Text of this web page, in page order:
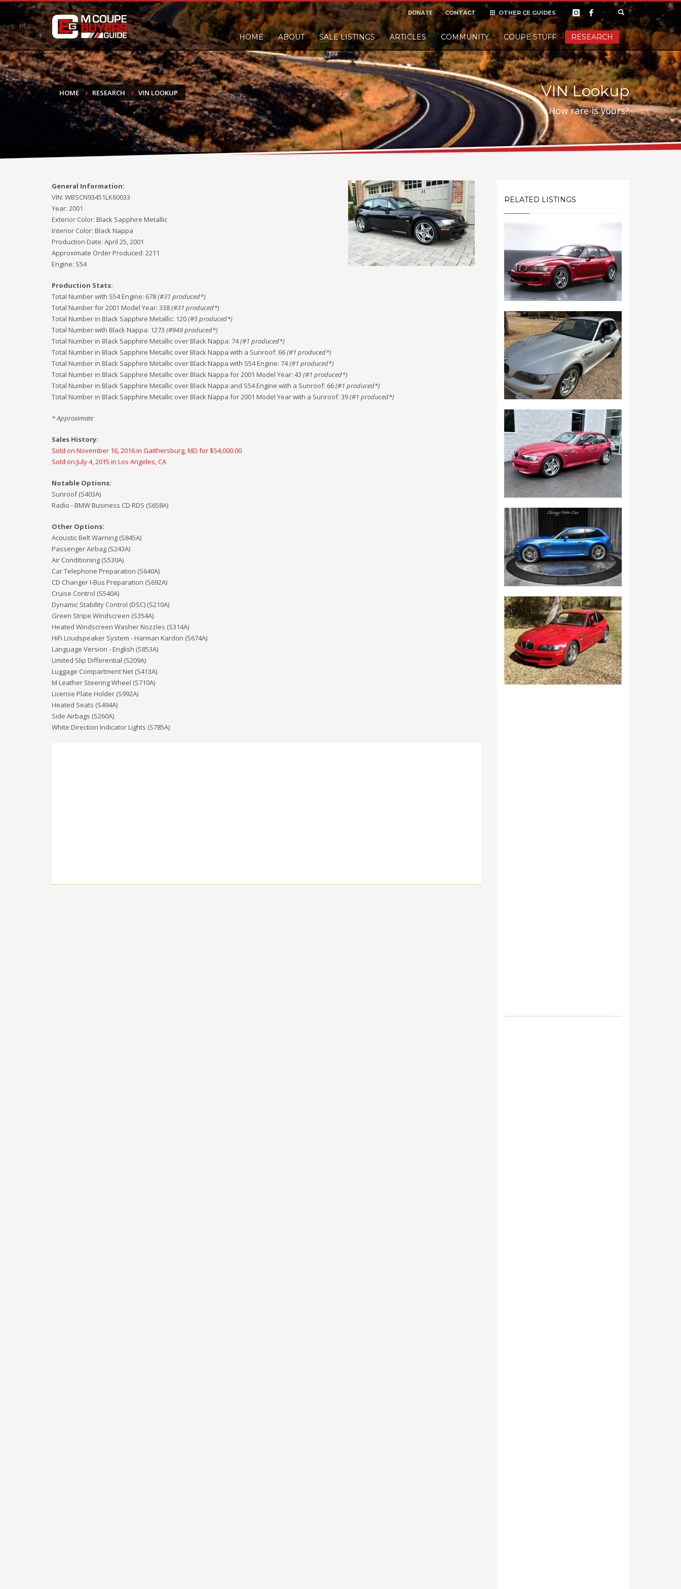
DONATE
If you have had success finding or selling a BMW M Coupe and would like to leave a small finders or sellers fee, of course we'll accept it, but
do not feel in any way obligated. We love what we do!
Donate
OTHER CE GUIDES
DONATE CONTACT
HOME ABOUT SALE LISTINGS ARTICLES COMMUNITY COUPE STUFF RESEARCH
HOME RESEARCH VIN LOOKUP VIN Lookup
How rare is yours?
General Information:
VIN: WBSCN93451LK60033
Year: 2001
Exterior Color: Black Sapphire Metallic
Interior Color: Black Nappa
Production Date: April 25, 2001
Approximate Order Produced: 2211
Engine: S54
Production Stats:
Total Number with S54 Engine: 678(#31 produced*)
Total Number for 2001 Model Year: 338(#31 produced*)
Total Number in Black Sapphire Metallic: 120(#5produced*)
Total Number with Black Nappa: 1273 (#949produced*)
Total Number in Black Sapphire Metallic over Black Nappa: 74(#1 produced*)
Total Number in Black Sapphire Metallic over Black Nappa with a Sunroof: 66(#1 produced*)
Total Number in Black Sapphire Metallic over Black Nappa with S54 Engine: 74(#1 produced*)
Total Number in Black Sapphire Metallic over Black Nappa for 2001 Model Year: 43 (#1 produced*)
Total Number in Black Sapphire Metallic over Black Nappa and S54 Engine with a Sunroof: 66(#1 produced*)
Total Number in Black Sapphire Metallic over Black Nappa for 2001 Model Year with a Sunroof: 39(#1 produced*)
* Approximate
Sales History:
Sold on November 16, 2016 in Gaithersburg, MD for $54,000.00
Sold on July 4, 2015 in Los Angeles, CA
Notable Options:
Sunroof (S403A)
Radio - BMW Business CD RDS (S658A)
Other Options:
Acoustic Belt Warning (S845A)
Passenger Airbag (S243A)
Air Conditioning (S530A)
Car Telephone Preparation (S640A)
CD Changer I-Bus Preparation (S692A)
Cruise Control (S540A)
Dynamic Stability Control (DSC) (S210A)
Green Stripe Windscreen (S354A)
Heated Windscreen Washer Nozzles (S314A)
HiFi Loudspeaker System - Harman Kardon (S674A)
Language Version - English (S853A)
Limited Slip Differential (S209A)
Luggage Compartment Net (S413A)
M Leather Steering Wheel (S710A)
License Plate Holder (S992A)
Heated Seats (S494A)
Side Airbags (S260A)
White Direction Indicator Lights (S785A)
RELATED LISTINGS